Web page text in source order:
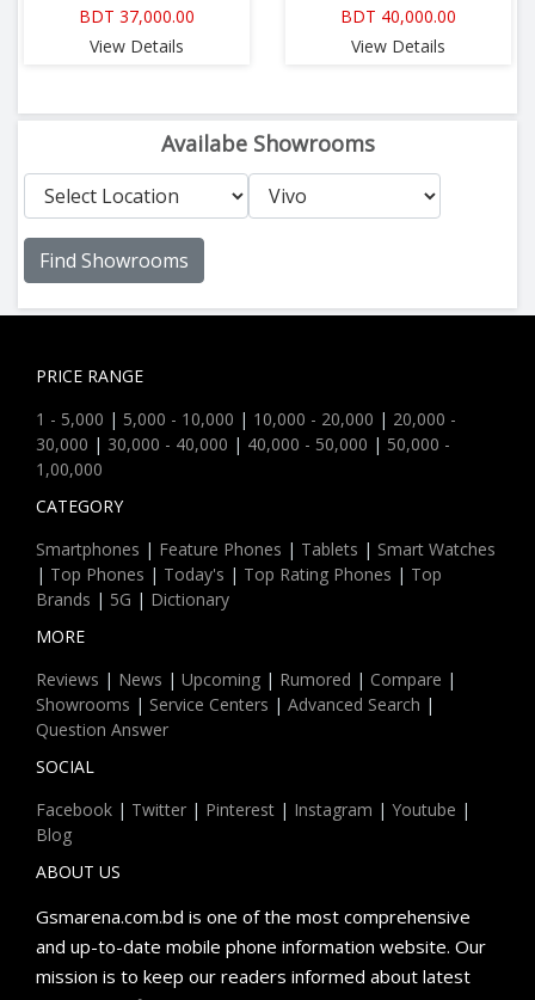
BDT 37,000.00
View Details
BDT 40,000.00
View Details
Availabe Showrooms
Find Showrooms
PRICE RANGE
1 - 5,000 | 5,000 - 10,000 | 10,000 - 20,000 | 20,000 -
30,000 | 30,000 - 40,000 | 40,000 - 50,000 | 50,000 -
1,00,000
CATEGORY
Smartphones | Feature Phones | Tablets | Smart Watches
| Top Phones | Today's | Top Rating Phones | Top
Brands | 5G | Dictionary
MORE
Reviews | News | Upcoming | Rumored | Compare |
Showrooms | Service Centers | Advanced Search |
Question Answer
SOCIAL
Facebook | Twitter | Pinterest | Instagram | Youtube |
Blog
ABOUT US
Gsmarena.com.bd is one of the most comprehensive
and up-to-date mobile phone information website. Our
mission is to keep our readers informed about latest